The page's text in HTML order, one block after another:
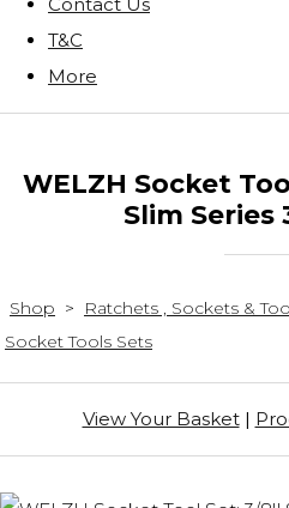
T&C
More
WELZH Socket
Slim Series
Shop > Ratchets , Sockets &
Socket Tools Sets
View Your Basket|